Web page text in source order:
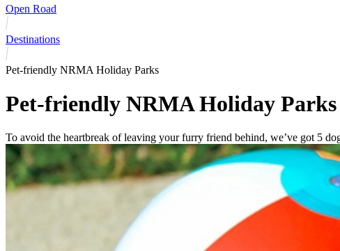
Open Road
Destinations
Pet-friendly NRMA Holiday Parks
Pet-friendly NRMA Holiday Parks
To avoid the heartbreak of leaving your furry friend behind, we’ve got 5